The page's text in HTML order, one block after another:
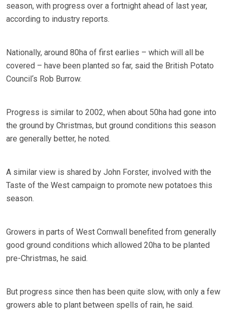
season, with progress over a fortnight ahead of last year,
according to industry reports.
Nationally, around 80ha of first earlies – which will all be
covered – have been planted so far, said the British Potato
Council‘s Rob Burrow.
Progress is similar to 2002, when about 50ha had gone into
the ground by Christmas, but ground conditions this season
are generally better, he noted.
A similar view is shared by John Forster, involved with the
Taste of the West campaign to promote new potatoes this
season.
Growers in parts of West Cornwall benefited from generally
good ground conditions which allowed 20ha to be planted
pre-Christmas, he said.
But progress since then has been quite slow, with only a few
growers able to plant between spells of rain, he said.